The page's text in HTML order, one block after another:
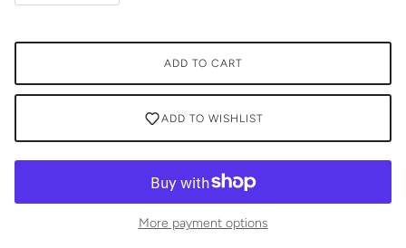
ADD TO CART
ADD TO WISHLIST
More payment options